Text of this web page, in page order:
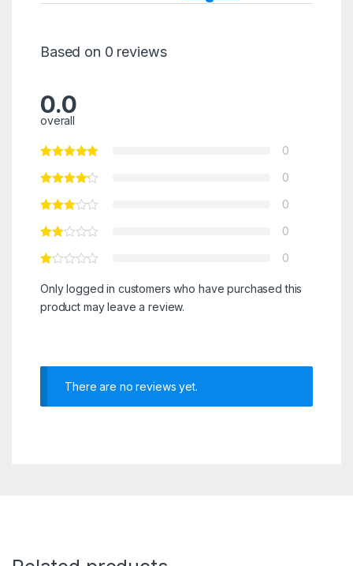
Based on 0 reviews
0.0
overall
0
0
0
0
0
Only logged in customers who have purchased this
product may leave a review.
There are no reviews yet.